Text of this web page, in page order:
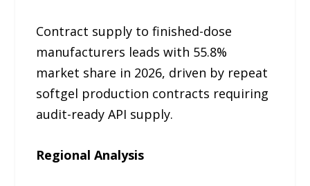
Contract supply to finished-dose
manufacturers leads with 55.8%
market share in 2026, driven by repeat
softgel production contracts requiring
audit-ready API supply.
Regional Analysis